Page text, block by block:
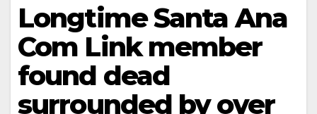
Longtime Santa Ana
Com Link member
found dead
surrounded by over